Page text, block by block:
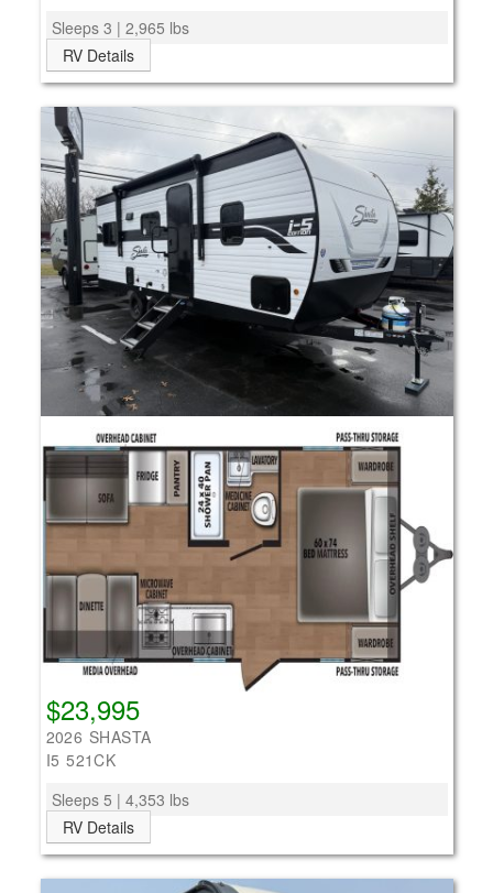
Sleeps 3 | 2,965 lbs
RV Details
$23,995
2026 SHASTA
I5 521CK
Sleeps 5 | 4,353 lbs
RV Details